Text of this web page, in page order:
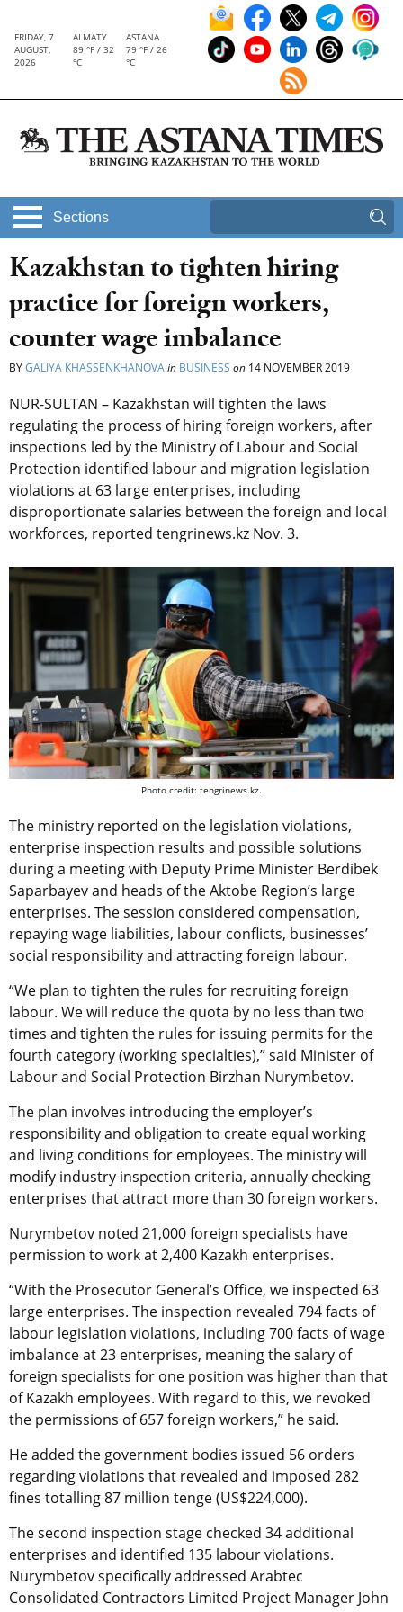
FRIDAY, 7
AUGUST,
2026
ALMATY
89 °F / 32
°C
ASTANA
79 °F / 26
°C
Sections
Kazakhstan to tighten hiring
practice for foreign workers,
counter wage imbalance
BYGALIYA KHASSENKHANOVAin BUSINESS on 14 NOVEMBER 2019
NUR-SULTAN – Kazakhstan will tighten the laws
regulating the process of hiring foreign workers, after
inspections led by the Ministry of Labour and Social
Protection identified labour and migration legislation
violations at 63 large enterprises, including
disproportionate salaries between the foreign and local
workforces, reported tengrinews.kz Nov. 3.
Photo credit: tengrinews.kz.
The ministry reported on the legislation violations,
enterprise inspection results and possible solutions
during a meeting with Deputy Prime Minister Berdibek
Saparbayev and heads of the Aktobe Region’s large
enterprises. The session considered compensation,
repaying wage liabilities, labour conflicts, businesses’
social responsibility and attracting foreign labour.
“We plan to tighten the rules for recruiting foreign
labour. We will reduce the quota by no less than two
times and tighten the rules for issuing permits for the
fourth category (working specialties),” said Minister of
Labour and Social Protection Birzhan Nurymbetov.
The plan involves introducing the employer’s
responsibility and obligation to create equal working
and living conditions for employees. The ministry will
modify industry inspection criteria, annually checking
enterprises that attract more than 30 foreign workers.
Nurymbetov noted 21,000 foreign specialists have
permission to work at 2,400 Kazakh enterprises.
“With the Prosecutor General’s Office, we inspected 63
large enterprises. The inspection revealed 794 facts of
labour legislation violations, including 700 facts of wage
imbalance at 23 enterprises, meaning the salary of
foreign specialists for one position was higher than that
of Kazakh employees. With regard to this, we revoked
the permissions of 657 foreign workers,” he said.
He added the government bodies issued 56 orders
regarding violations that revealed and imposed 282
fines totalling 87 million tenge (US$224,000).
The second inspection stage checked 34 additional
enterprises and identified 135 labour violations.
Nurymbetov specifically addressed Arabtec
Consolidated Contractors Limited Project Manager John